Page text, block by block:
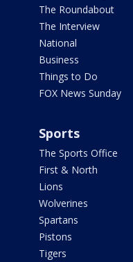
The Roundabout
The Interview
National
Business
Things to Do
FOX News Sunday
Sports
The Sports Office
First & North
Lions
Wolverines
Spartans
Pistons
Tigers